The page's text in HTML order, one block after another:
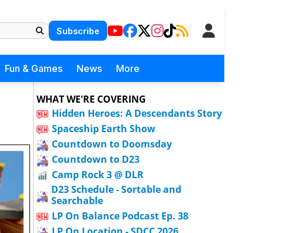
Subscribe
Fun & Games News More
WHAT WE'RE COVERING
Hidden Heroes: A Descendants Story
Spaceship Earth Show
Countdown to Doomsday
Countdown to D23
Camp Rock 3 @ DLR
D23 Schedule - Sortable and
Searchable
LP On Balance Podcast Ep. 38